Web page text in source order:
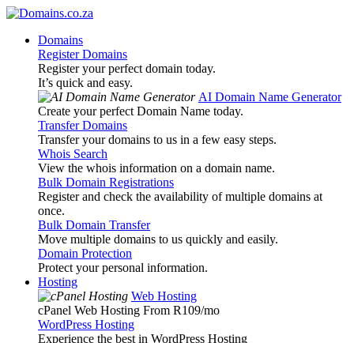
Domains
Register Domains
Register your perfect domain today.
It’s quick and easy.
AI Domain Name Generator
Create your perfect Domain Name today.
Transfer Domains
Transfer your domains to us in a few easy steps.
Whois Search
View the whois information on a domain name.
Bulk Domain Registrations
Register and check the availability of multiple domains at
once.
Bulk Domain Transfer
Move multiple domains to us quickly and easily.
Domain Protection
Protect your personal information.
Hosting
Web Hosting
cPanel Web Hosting From R109/mo
WordPress Hosting
Experience the best in WordPress Hosting